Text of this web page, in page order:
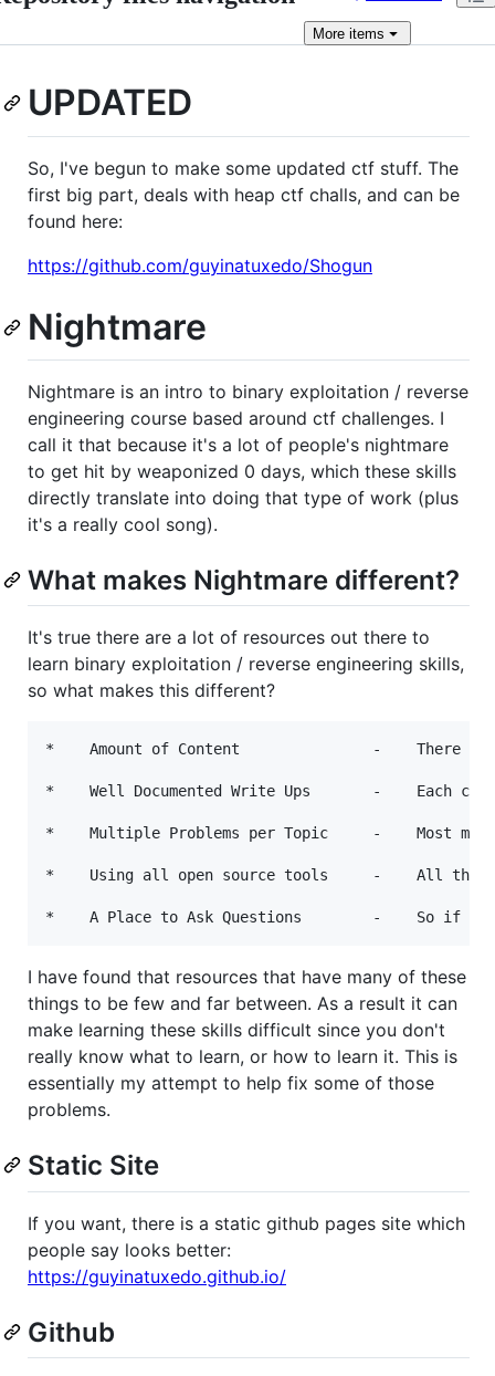
More items
UPDATED
So, I've begun to make some updated ctf stuff. The
first big part, deals with heap ctf challs, and can be
found here:
https://github.com/guyinatuxedo/Shogun
Nightmare
Nightmare is an intro to binary exploitation / reverse
engineering course based around ctf challenges. I
call it that because it's a lot of people's nightmare
to get hit by weaponized 0 days, which these skills
directly translate into doing that type of work (plus
it's a really cool song).
What makes Nightmare different?
It's true there are a lot of resources out there to
learn binary exploitation / reverse engineering skills,
so what makes this different?
*    Amount of Content               -    There is a
*    Well Documented Write Ups       -    Each
*    Multiple Problems per Topic     -    Most
*    Using all open source tools     -    All the
I have found that resources that have many of these
things to be few and far between. As a result it can
make learning these skills difficult since you don't
really know what to learn, or how to learn it. This is
essentially my attempt to help fix some of those
problems.
Static Site
If you want, there is a static github pages site which
people say looks better:
https://guyinatuxedo.github.io/
Github